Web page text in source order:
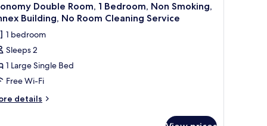
Double Room, 1 Bedroom, Non Smoking,
Building, No Room Cleaning Service
1 bedroom
Sleeps 2
1 Large Single Bed
Free Wi-Fi
details